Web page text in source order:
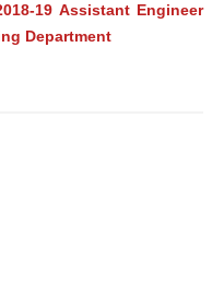
19 Assistant Engineer
Department